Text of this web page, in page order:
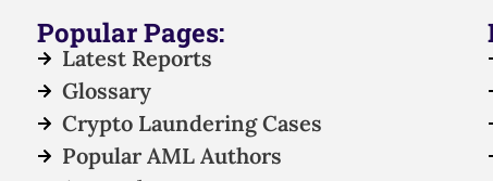
Popular Pages:
Latest Reports
Glossary
Crypto Laundering Cases
Popular AML Authors